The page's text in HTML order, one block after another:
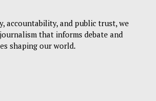
accountability, and public trust, we
that informs debate and
shaping our world.